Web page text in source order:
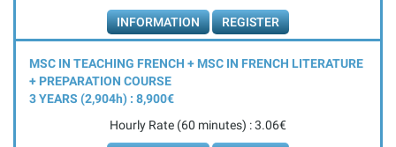
INFORMATION REGISTER
MSC IN TEACHING FRENCH + MSC IN FRENCH LITERATURE
+ PREPARATION COURSE
3 YEARS (2,904h) : 8,900€
Hourly Rate (60 minutes) : 3.06€